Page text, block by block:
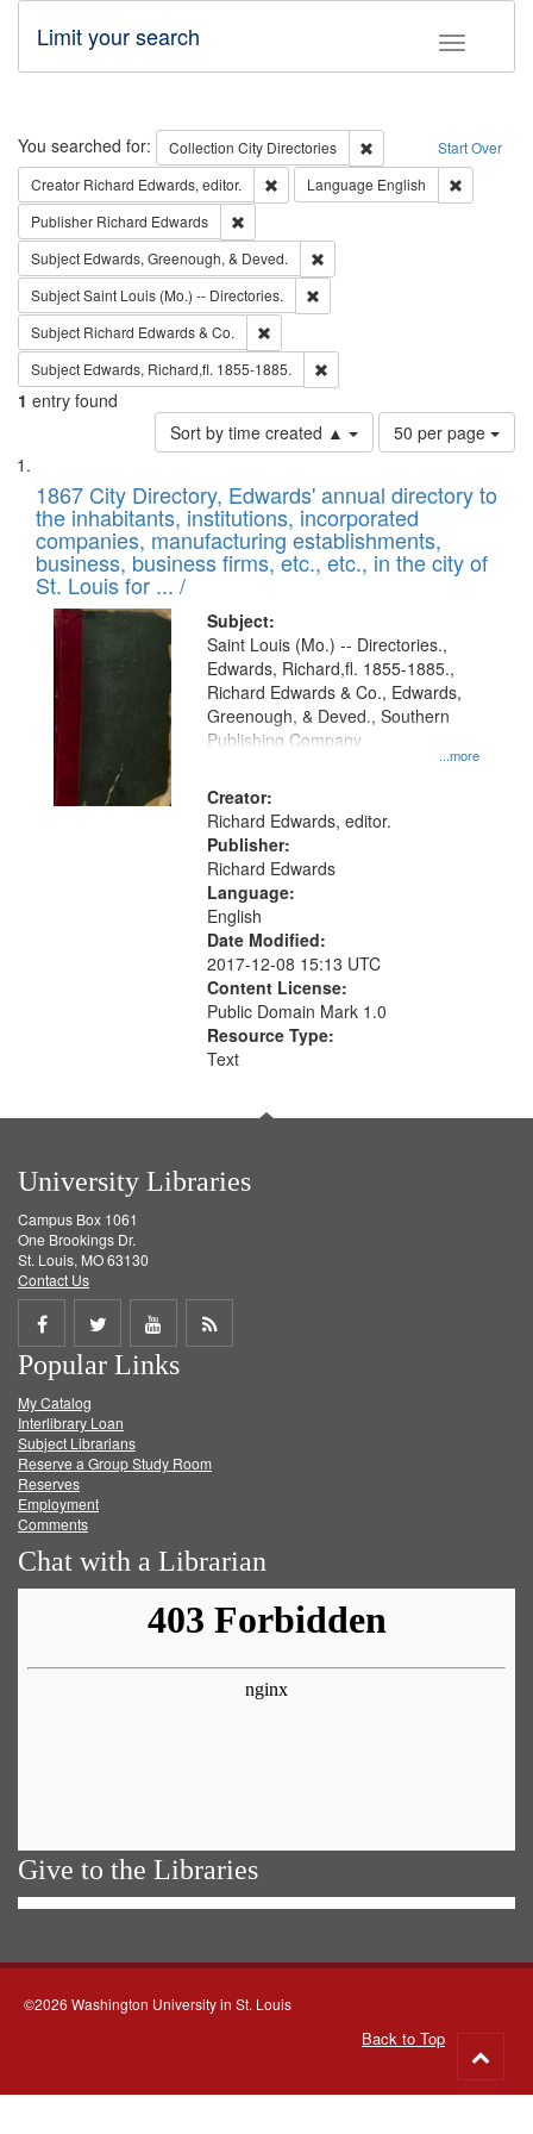
Toggle
Limit your search
Search Start Over
You searched for: Collection City Directories
Remove constraint
Creator Richard Edwards, editor. Remove constraint Creator: Richard
Language English
Publisher Richard Edwards
Subject Edwards, Greenough, & Deved.
SubjectSaint Louis (Mo.) -- Directories.
Subject Richard Edwards & Co.
Subject Edwards, Richard,fl. 1855-1885.
1 entry found
Sort by time created ▲
Number
of
to
display
per
page
50 per page
Search
Results
List
of
files
deposited
in
Digital
Gateway
that
match
your
search
criteria
1867 City Directory, Edwards' annual directory to
the inhabitants, institutions, incorporated
companies, manufacturing establishments,
business, business firms, etc., etc., in the city of
St. Louis for ... /
Subject:
...more
Saint Louis (Mo.) -- Directories.,
Edwards, Richard,fl. 1855-1885.,
Richard Edwards & Co., Edwards,
Greenough, & Deved., Southern
Publishing Company
Creator:
Richard Edwards, editor.
Publisher:
Richard Edwards
Language:
English
Date Modified:
2017-12-08 15:13 UTC
Content License:
Public Domain Mark 1.0
Resource Type:
Text
University Libraries
Campus Box 1061
One Brookings Dr.
St. Louis, MO 63130
Contact Us
Share
on
Facebook
Share
on
Twitter
Share
on
Get
Popular Links
My Catalog
Interlibrary Loan
Subject Librarians
Reserve a Group Study Room
Reserves
Employment
Comments
Chat with a Librarian
Give to the Libraries
©2026 Washington University in St. Louis
Back to Top
to